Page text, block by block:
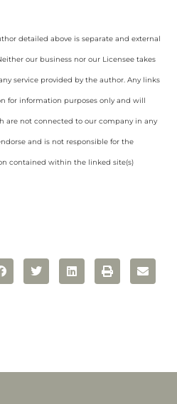
detailed above is separate and external
our business nor our Licensee takes
service provided by the author. Any links
for information purposes only and will
are not connected to our company in any
and is not responsible for the
contained within the linked site(s)